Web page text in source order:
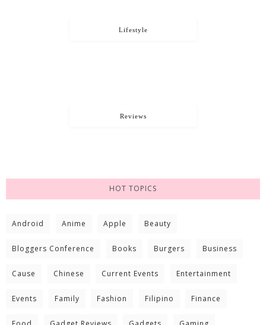
Lifestyle
Reviews
HOT TOPICS
Android Anime Apple Beauty
Bloggers Conference Books Burgers Business
Cause Chinese Current Events Entertainment
Events Family Fashion Filipino Finance